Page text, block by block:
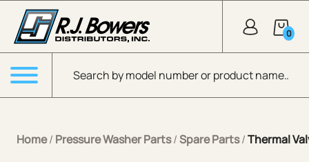
Skip to Main Content
Products search
0
Menu
Home/ Pressure Washer Parts/Spare Parts/Thermal